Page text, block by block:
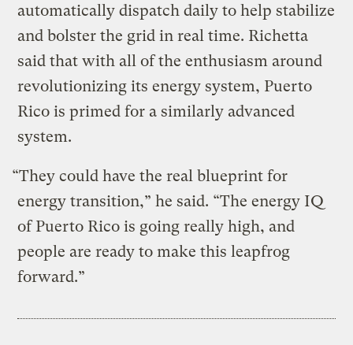
automatically dispatch daily to help stabilize
and bolster the grid in real time. Richetta
said that with all of the enthusiasm around
revolutionizing its energy system, Puerto
Rico is primed for a similarly advanced
system.
“They could have the real blueprint for
energy transition,” he said. “The energy IQ
of Puerto Rico is going really high, and
people are ready to make this leapfrog
forward.”